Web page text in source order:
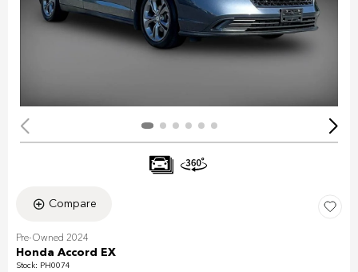
Compare
Pre-Owned 2024
Honda Accord EX
Stock: PH0074